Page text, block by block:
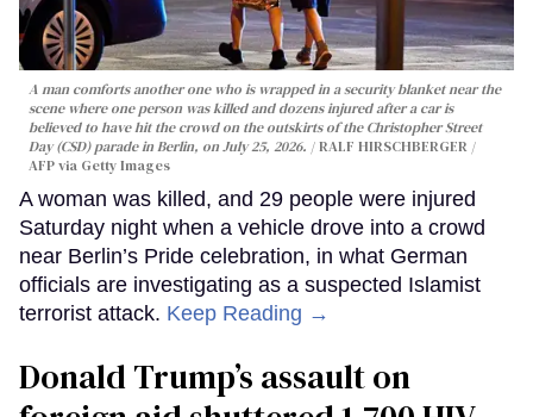
A man comforts another one who is wrapped in a security blanket near the
scene where one person was killed and dozens injured after a car is
believed to have hit the crowd on the outskirts of the Christopher Street
Day (CSD) parade in Berlin, on July 25, 2026.
RALF HIRSCHBERGER /
AFP via Getty Images
A woman was killed, and 29 people were injured
Saturday night when a vehicle drove into a crowd
near Berlin’s Pride celebration, in what German
officials are investigating as a suspected Islamist
terrorist attack. Keep Reading →
Donald Trump’s assault on